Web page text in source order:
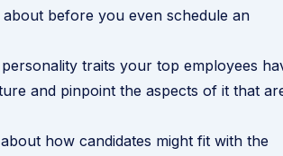
before you even schedule an
traits your top employees
and pinpoint the aspects of it that
how candidates might fit with the